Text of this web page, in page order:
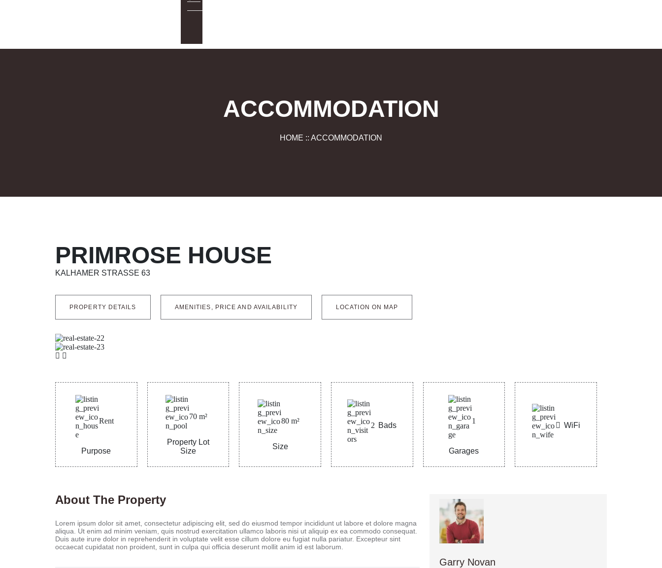
ACCOMMODATION
HOME :: ACCOMMODATION
PRIMROSE HOUSE
KALHAMER STRASSE 63
PROPERTY DETAILS AMENITIES, PRICE AND AVAILABILITY LOCATION ON MAP
Rent
Purpose
70 m²
Property Lot
Size
80 m²
Size
2 Bads
1
Garages
WiFi
About The Property
Lorem ipsum dolor sit amet, consectetur adipiscing elit, sed do eiusmod tempor incididunt ut labore et dolore magna
aliqua. Ut enim ad minim veniam, quis nostrud exercitation ullamco laboris nisi ut aliquip ex ea commodo consequat.
Duis aute irure dolor in reprehenderit in voluptate velit esse cillum dolore eu fugiat nulla pariatur. Excepteur sint
occaecat cupidatat non proident, sunt in culpa qui officia deserunt mollit anim id est laborum.
Garry Novan